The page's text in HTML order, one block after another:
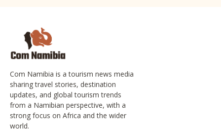
Com Namibia is a tourism news media
sharing travel stories, destination
updates, and global tourism trends
from a Namibian perspective, with a
strong focus on Africa and the wider
world.